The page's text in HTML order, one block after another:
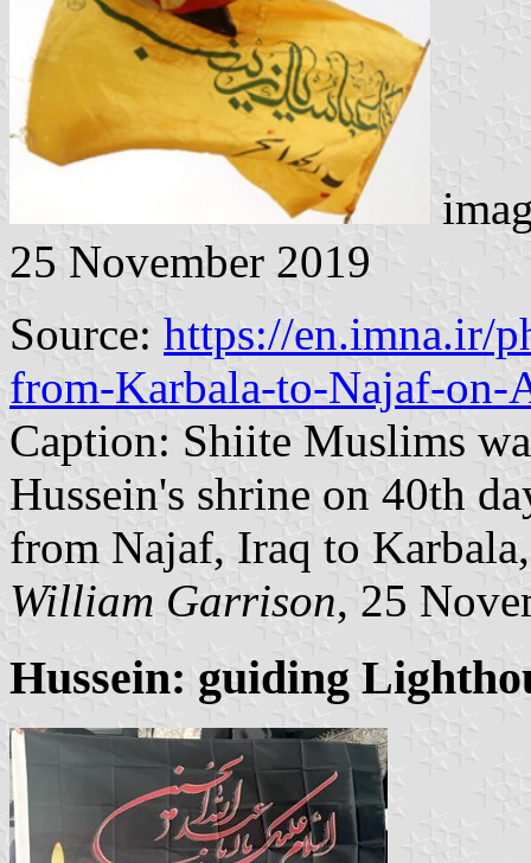
25 November 2019
Source: https://en.imna.ir/
from-Karbala-to-Najaf-on-
Caption: Shiite Muslims
Hussein's shrine on 40th
from Najaf, Iraq to
William Garrison, 25
Hussein: guiding